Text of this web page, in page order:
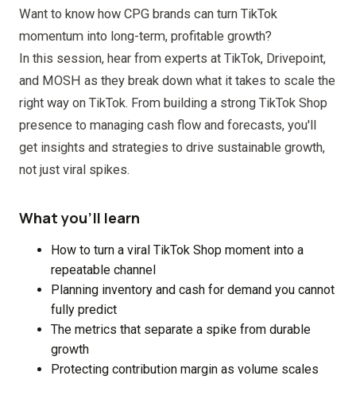
Want to know how CPG brands can turn TikTok
momentum into long-term, profitable growth?
In this session, hear from experts at TikTok, Drivepoint,
and MOSH as they break down what it takes to scale the
right way on TikTok. From building a strong TikTok Shop
presence to managing cash flow and forecasts, you'll
get insights and strategies to drive sustainable growth,
not just viral spikes.
What you'll learn
How to turn a viral TikTok Shop moment into a
repeatable channel
Planning inventory and cash for demand you cannot
fully predict
The metrics that separate a spike from durable
growth
Protecting contribution margin as volume scales